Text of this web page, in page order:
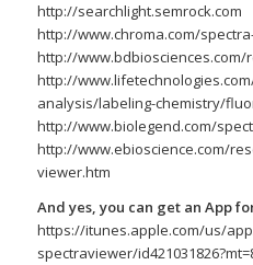
http://searchlight.semrock.com
http://www.chroma.com/
http://
http://
analysis/labeling-chemistry/
http://www.biolegend.com/
http://www.ebioscience.com/
viewer.htm
And yes, you can get an App
https://itunes.apple.com/us/
spectraviewer/